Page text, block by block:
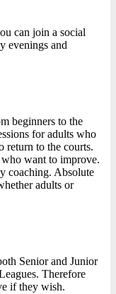
can join a social
evenings and
beginners to the
for adults who
return to the courts.
want to improve.
coaching. Absolute
adults or
Senior and Junior
Therefore
if they wish.